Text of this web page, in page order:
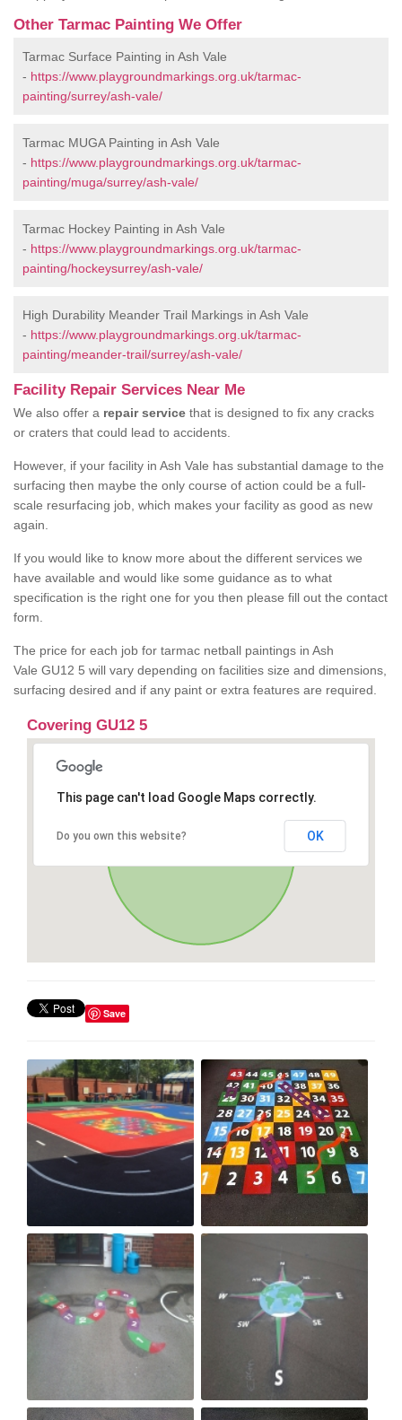
Other Tarmac Painting We Offer
Tarmac Surface Painting in Ash Vale
- https://www.playgroundmarkings.org.uk/tarmac-
painting/surrey/ash-vale/
Tarmac MUGA Painting in Ash Vale
- https://www.playgroundmarkings.org.uk/tarmac-
painting/muga/surrey/ash-vale/
Tarmac Hockey Painting in Ash Vale
- https://www.playgroundmarkings.org.uk/tarmac-
painting/hockeysurrey/ash-vale/
High Durability Meander Trail Markings in Ash Vale
- https://www.playgroundmarkings.org.uk/tarmac-
painting/meander-trail/surrey/ash-vale/
Facility Repair Services Near Me
We also offer a repair service that is designed to fix any cracks
or craters that could lead to accidents.
However, if your facility in Ash Vale has substantial damage to the
surfacing then maybe the only course of action could be a full-
scale resurfacing job, which makes your facility as good as new
again.
If you would like to know more about the different services we
have available and would like some guidance as to what
specification is the right one for you then please fill out the contact
form.
The price for each job for tarmac netball paintings in Ash
Vale GU12 5 will vary depending on facilities size and dimensions,
surfacing desired and if any paint or extra features are required.
Covering GU12 5
This page can't load Google Maps correctly.
Do you own this website? OK
Save